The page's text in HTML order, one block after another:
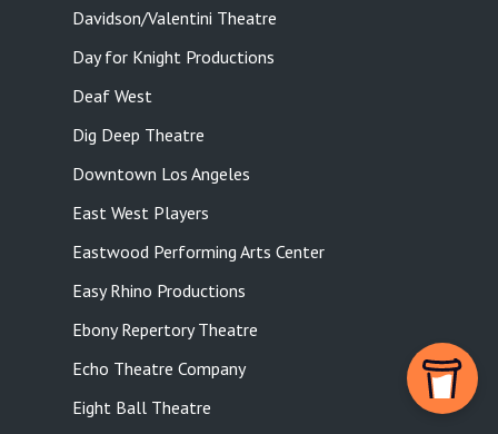
Davidson/Valentini Theatre
Day for Knight Productions
Deaf West
Dig Deep Theatre
Downtown Los Angeles
East West Players
Eastwood Performing Arts Center
Easy Rhino Productions
Ebony Repertory Theatre
Echo Theatre Company
Eight Ball Theatre